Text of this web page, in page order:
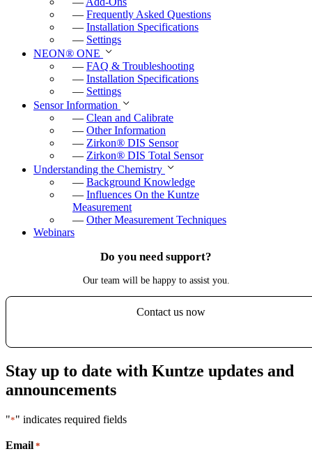
— Frequently Asked Questions
— Installation Specifications
— Settings
NEON® ONE
— FAQ & Troubleshooting
— Installation Specifications
— Settings
Sensor Information
— Clean and Calibrate
— Other Information
— Zirkon® DIS Sensor
— Zirkon® DIS Total Sensor
Understanding the Chemistry
— Background Knowledge
— Influences On the Kuntze
Measurement
— Other Measurement Techniques
Webinars
Do you need support?
Our team will be happy to assist you.
Contact us now
Stay up to date with Kuntze updates and
announcements
"*" indicates required fields
Email *